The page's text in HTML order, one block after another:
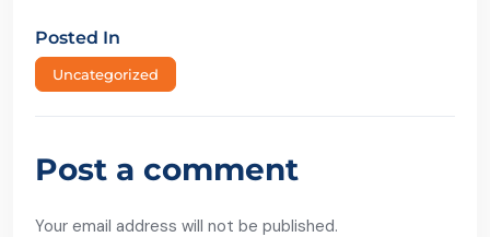
Posted In
Uncategorized
Post a comment
Your email address will not be published.